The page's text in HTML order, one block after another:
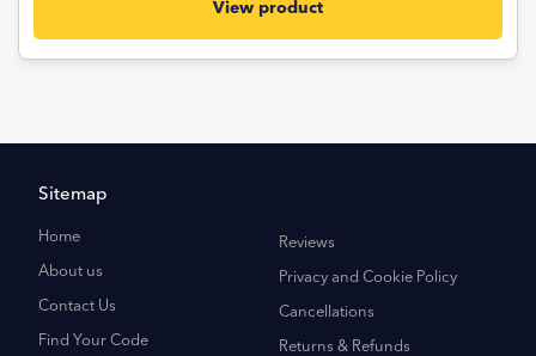
View product
Sitemap
Home
About us
Contact Us
Find Your Code
Reviews
Privacy and Cookie Policy
Cancellations
Returns & Refunds